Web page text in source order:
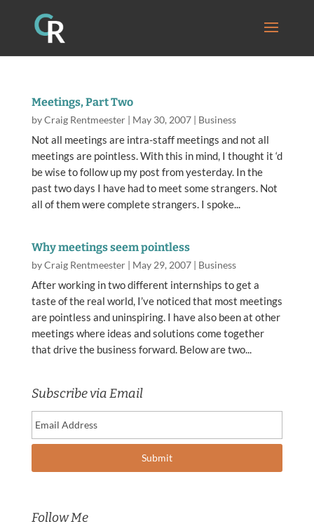
Meetings, Part Two
byCraig Rentmeester| May 30, 2007| Business
Not all meetings are intra-staff meetings and not all
meetings are pointless. With this in mind, I thought it ‘d
be wise to follow up my post from yesterday. In the
past two days I have had to meet some strangers. Not
all of them were complete strangers. I spoke...
Why meetings seem pointless
byCraig Rentmeester| May 29, 2007| Business
After working in two different internships to get a
taste of the real world, I’ve noticed that most meetings
are pointless and uninspiring. I have also been at other
meetings where ideas and solutions come together
that drive the business forward. Below are two...
Subscribe via Email
Follow Me